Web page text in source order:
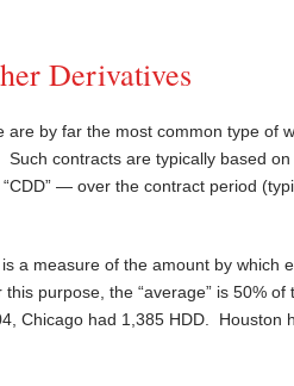
Derivatives
by far the most common type of
contracts are typically based
— over the contract period
a measure of the amount by which
purpose, the “average” is 50%
Chicago had 1,385 HDD. Houston